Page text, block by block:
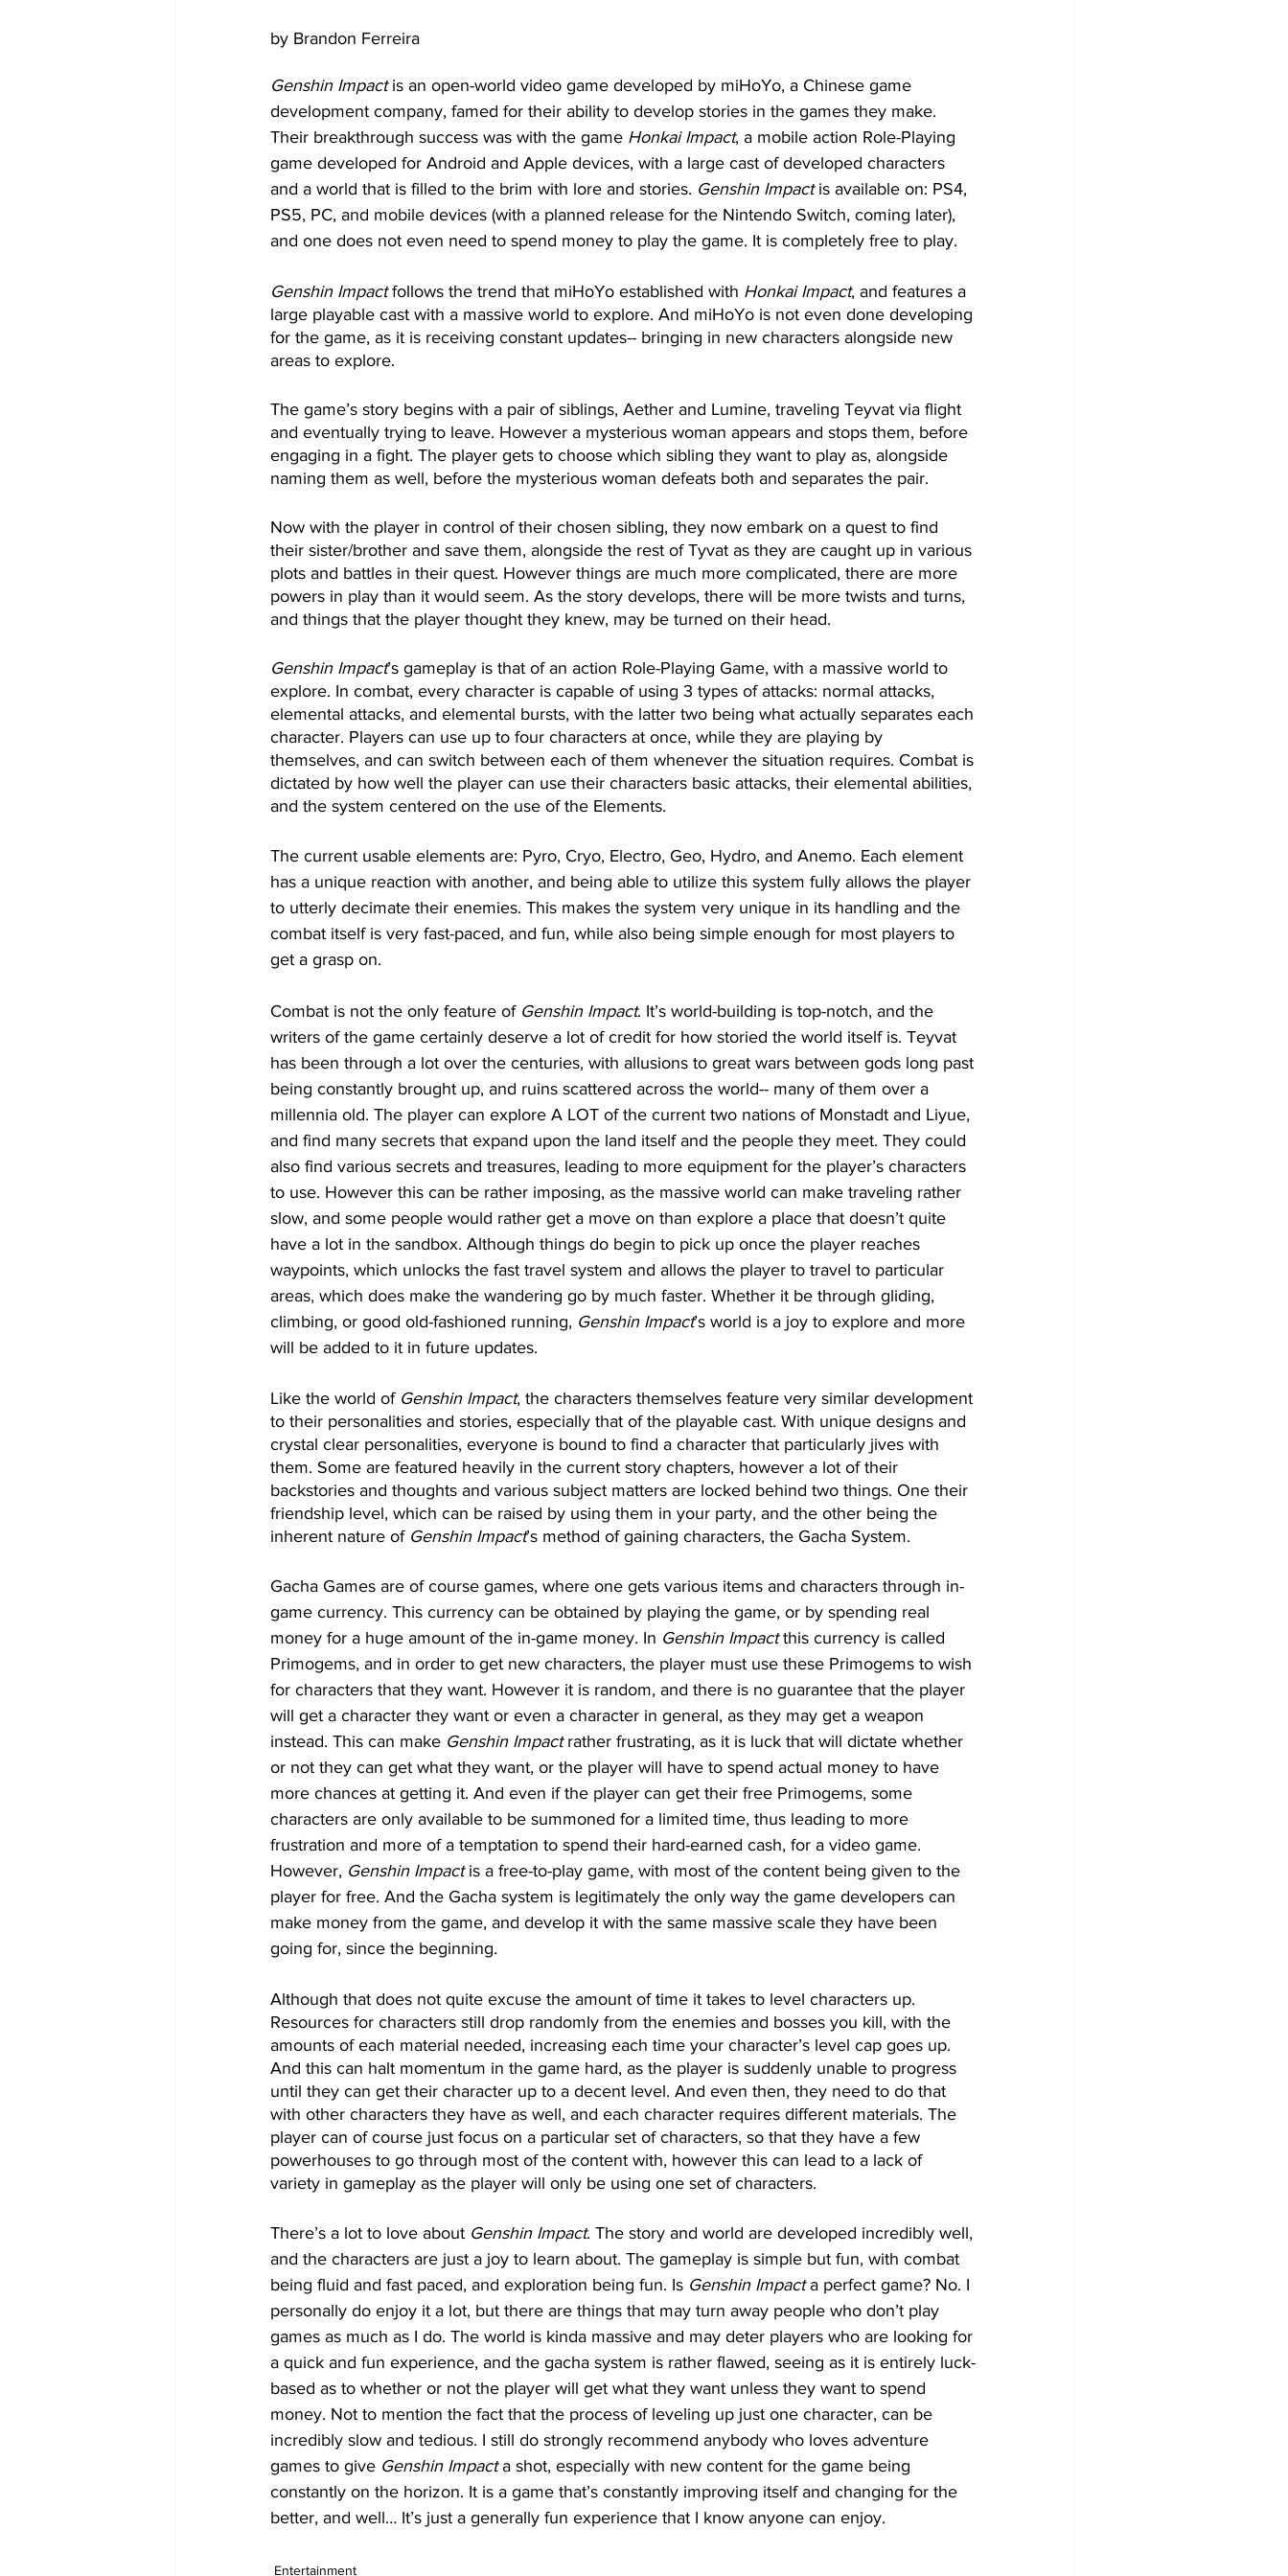
by Brandon Ferreira
Genshin Impact is an open-world video game developed by miHoYo, a Chinese game
development company, famed for their ability to develop stories in the games they make.
Their breakthrough success was with the game Honkai Impact, a mobile action Role-Playing
game developed for Android and Apple devices, with a large cast of developed characters
and a world that is filled to the brim with lore and stories. Genshin Impact is available on: PS4,
PS5, PC, and mobile devices (with a planned release for the Nintendo Switch, coming later),
and one does not even need to spend money to play the game. It is completely free to play.
Genshin Impact follows the trend that miHoYo established with Honkai Impact, and features a
large playable cast with a massive world to explore. And miHoYo is not even done developing
for the game, as it is receiving constant updates-- bringing in new characters alongside new
areas to explore.
The game’s story begins with a pair of siblings, Aether and Lumine, traveling Teyvat via flight
and eventually trying to leave. However a mysterious woman appears and stops them, before
engaging in a fight. The player gets to choose which sibling they want to play as, alongside
naming them as well, before the mysterious woman defeats both and separates the pair.
Now with the player in control of their chosen sibling, they now embark on a quest to find
their sister/brother and save them, alongside the rest of Tyvat as they are caught up in various
plots and battles in their quest. However things are much more complicated, there are more
powers in play than it would seem. As the story develops, there will be more twists and turns,
and things that the player thought they knew, may be turned on their head.
Genshin Impact’s gameplay is that of an action Role-Playing Game, with a massive world to
explore. In combat, every character is capable of using 3 types of attacks: normal attacks,
elemental attacks, and elemental bursts, with the latter two being what actually separates each
character. Players can use up to four characters at once, while they are playing by
themselves, and can switch between each of them whenever the situation requires. Combat is
dictated by how well the player can use their characters basic attacks, their elemental abilities,
and the system centered on the use of the Elements.
The current usable elements are: Pyro, Cryo, Electro, Geo, Hydro, and Anemo. Each element
has a unique reaction with another, and being able to utilize this system fully allows the player
to utterly decimate their enemies. This makes the system very unique in its handling and the
combat itself is very fast-paced, and fun, while also being simple enough for most players to
get a grasp on.
Combat is not the only feature of Genshin Impact. It’s world-building is top-notch, and the
writers of the game certainly deserve a lot of credit for how storied the world itself is. Teyvat
has been through a lot over the centuries, with allusions to great wars between gods long past
being constantly brought up, and ruins scattered across the world-- many of them over a
millennia old. The player can explore A LOT of the current two nations of Monstadt and Liyue,
and find many secrets that expand upon the land itself and the people they meet. They could
also find various secrets and treasures, leading to more equipment for the player’s characters
to use. However this can be rather imposing, as the massive world can make traveling rather
slow, and some people would rather get a move on than explore a place that doesn’t quite
have a lot in the sandbox. Although things do begin to pick up once the player reaches
waypoints, which unlocks the fast travel system and allows the player to travel to particular
areas, which does make the wandering go by much faster. Whether it be through gliding,
climbing, or good old-fashioned running, Genshin Impact’s world is a joy to explore and more
will be added to it in future updates.
Like the world of Genshin Impact, the characters themselves feature very similar development
to their personalities and stories, especially that of the playable cast. With unique designs and
crystal clear personalities, everyone is bound to find a character that particularly jives with
them. Some are featured heavily in the current story chapters, however a lot of their
backstories and thoughts and various subject matters are locked behind two things. One their
friendship level, which can be raised by using them in your party, and the other being the
inherent nature of Genshin Impact’s method of gaining characters, the Gacha System.
Gacha Games are of course games, where one gets various items and characters through in-
game currency. This currency can be obtained by playing the game, or by spending real
money for a huge amount of the in-game money. In Genshin Impact this currency is called
Primogems, and in order to get new characters, the player must use these Primogems to wish
for characters that they want. However it is random, and there is no guarantee that the player
will get a character they want or even a character in general, as they may get a weapon
instead. This can make Genshin Impact rather frustrating, as it is luck that will dictate whether
or not they can get what they want, or the player will have to spend actual money to have
more chances at getting it. And even if the player can get their free Primogems, some
characters are only available to be summoned for a limited time, thus leading to more
frustration and more of a temptation to spend their hard-earned cash, for a video game.
However, Genshin Impact is a free-to-play game, with most of the content being given to the
player for free. And the Gacha system is legitimately the only way the game developers can
make money from the game, and develop it with the same massive scale they have been
going for, since the beginning.
Although that does not quite excuse the amount of time it takes to level characters up.
Resources for characters still drop randomly from the enemies and bosses you kill, with the
amounts of each material needed, increasing each time your character’s level cap goes up.
And this can halt momentum in the game hard, as the player is suddenly unable to progress
until they can get their character up to a decent level. And even then, they need to do that
with other characters they have as well, and each character requires different materials. The
player can of course just focus on a particular set of characters, so that they have a few
powerhouses to go through most of the content with, however this can lead to a lack of
variety in gameplay as the player will only be using one set of characters.
There’s a lot to love about Genshin Impact. The story and world are developed incredibly well,
and the characters are just a joy to learn about. The gameplay is simple but fun, with combat
being fluid and fast paced, and exploration being fun. Is Genshin Impact a perfect game? No. I
personally do enjoy it a lot, but there are things that may turn away people who don’t play
games as much as I do. The world is kinda massive and may deter players who are looking for
a quick and fun experience, and the gacha system is rather flawed, seeing as it is entirely luck-
based as to whether or not the player will get what they want unless they want to spend
money. Not to mention the fact that the process of leveling up just one character, can be
incredibly slow and tedious. I still do strongly recommend anybody who loves adventure
games to give Genshin Impact a shot, especially with new content for the game being
constantly on the horizon. It is a game that’s constantly improving itself and changing for the
better, and well… It’s just a generally fun experience that I know anyone can enjoy.
Entertainment